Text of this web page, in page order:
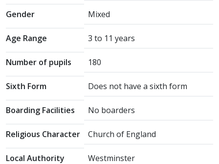
Gender Mixed
Age Range 3 to 11 years
Number of pupils 180
Sixth Form Does not have a sixth form
Boarding Facilities No boarders
Religious Character Church of England
Local Authority Westminster